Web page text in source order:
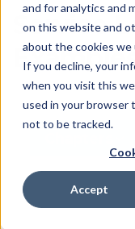
and for analytics and
on this website and
about the cookies we
If you decline, your
when you visit this
used in your browser
not to be tracked.
Accept
Service